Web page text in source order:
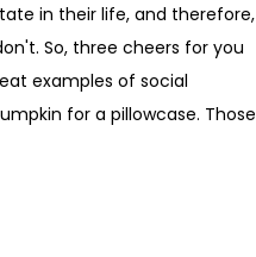
in their life, and therefore,
So, three cheers for you
examples of social
for a pillowcase. Those